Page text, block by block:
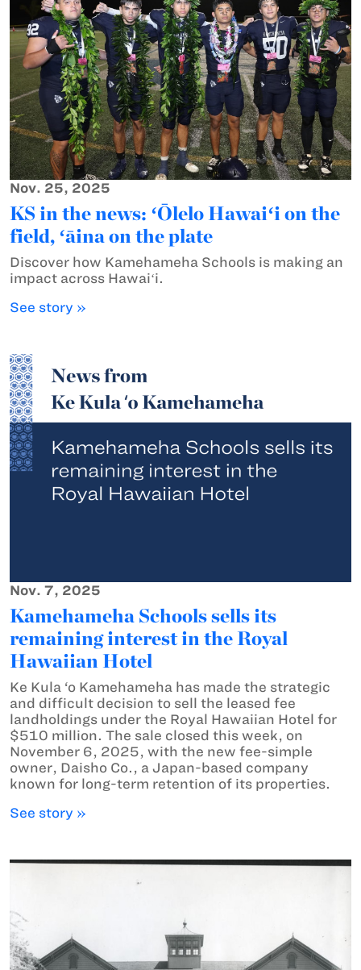
Nov. 25, 2025
KS in the news: ʻŌlelo Hawaiʻi on the
field, ʻāina on the plate
Discover how Kamehameha Schools is making an
impact across Hawaiʻi.
See story »
Nov. 7, 2025
Kamehameha Schools sells its
remaining interest in the Royal
Hawaiian Hotel
Ke Kula ‘o Kamehameha has made the strategic
and difficult decision to sell the leased fee
landholdings under the Royal Hawaiian Hotel for
$510 million. The sale closed this week, on
November 6, 2025, with the new fee-simple
owner, Daisho Co., a Japan-based company
known for long-term retention of its properties.
See story »